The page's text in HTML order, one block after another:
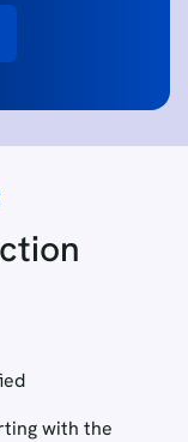
with the